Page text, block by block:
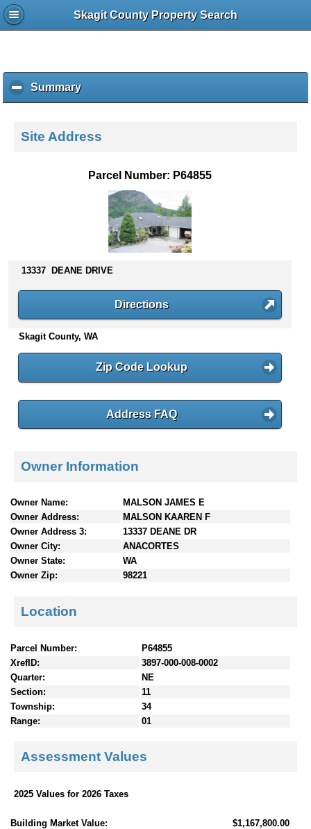
Skagit County Property Search
Summaryc
l
k
s
n
t
e
Site Address
Parcel Number: P64855
13337 DEANE DRIVE
Directions
Skagit County, WA
Zip Code Lookup
Address FAQ
Owner Information
Owner Name:
MALSON JAMES E
Owner Address:
MALSON KAAREN F
Owner Address 3:
13337 DEANE DR
Owner City:
ANACORTES
Owner State:
WA
Owner Zip:
98221
Location
Parcel Number:
P64855
XrefID:
3897-000-008-0002
Quarter:
NE
Section:
11
Township:
34
Range:
01
Assessment Values
2025 Values for 2026 Taxes
Building Market Value:
$1,167,800.00